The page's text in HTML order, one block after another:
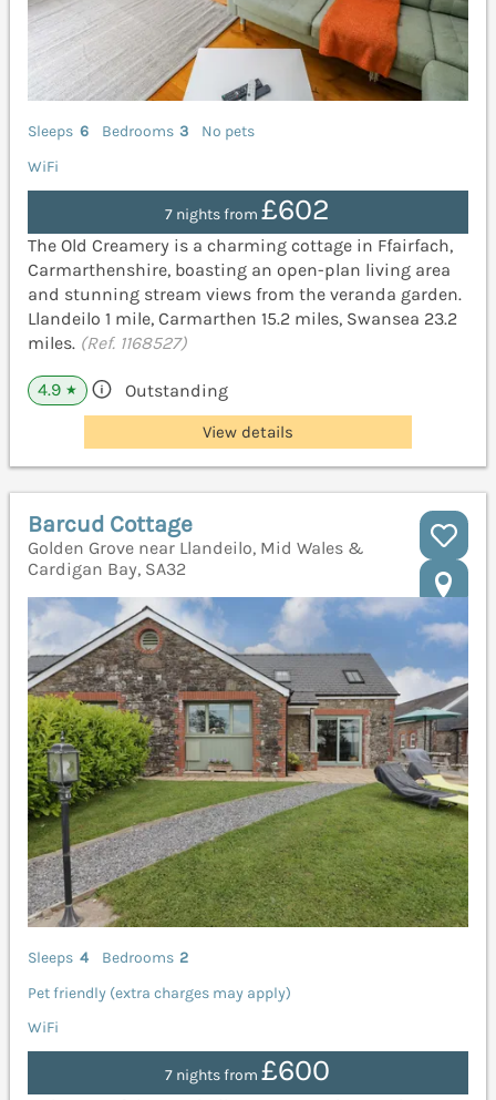
Sleeps 6 Bedrooms 3
No pets
WiFi
7 nights from£602
The Old Creamery is a charming cottage in Ffairfach,
Carmarthenshire, boasting an open-plan living area
and stunning stream views from the veranda garden.
Llandeilo 1 mile, Carmarthen 15.2 miles, Swansea 23.2
miles. (Ref. 1168527)
4.9 ★ Outstanding
View details
Barcud Cottage
Golden Grove near Llandeilo, Mid Wales &
Cardigan Bay, SA32
Sleeps 4 Bedrooms 2
Pet friendly (extra charges may apply)
WiFi
7 nights from£600